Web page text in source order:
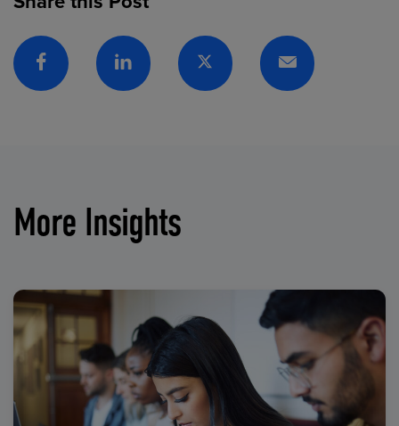
Facebook Linkedin Twitter Email
More Insights